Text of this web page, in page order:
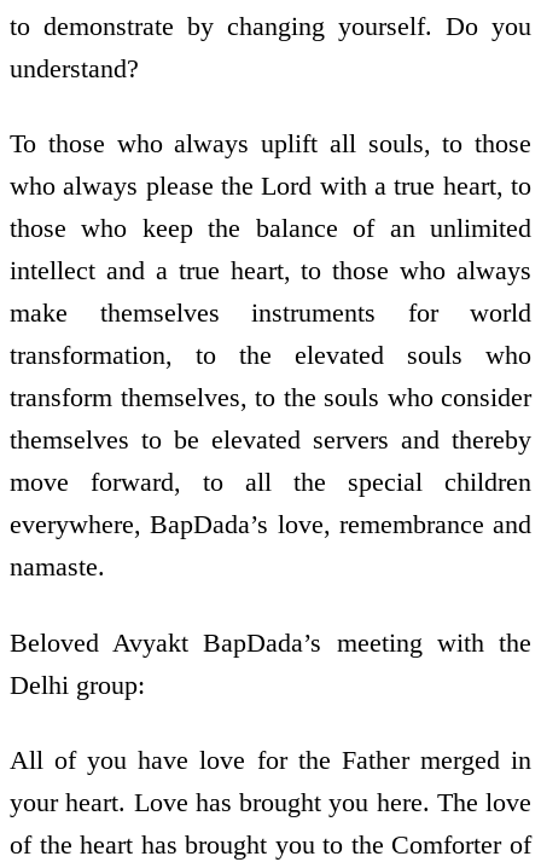
to demonstrate by changing yourself. Do you
understand?
To those who always uplift all souls, to those
who always please the Lord with a true heart, to
those who keep the balance of an unlimited
intellect and a true heart, to those who always
make themselves instruments for world
transformation, to the elevated souls who
transform themselves, to the souls who consider
themselves to be elevated servers and thereby
move forward, to all the special children
everywhere, BapDada’s love, remembrance and
namaste.
Beloved Avyakt BapDada’s meeting with the
Delhi group:
All of you have love for the Father merged in
your heart. Love has brought you here. The love
of the heart has brought you to the Comforter of